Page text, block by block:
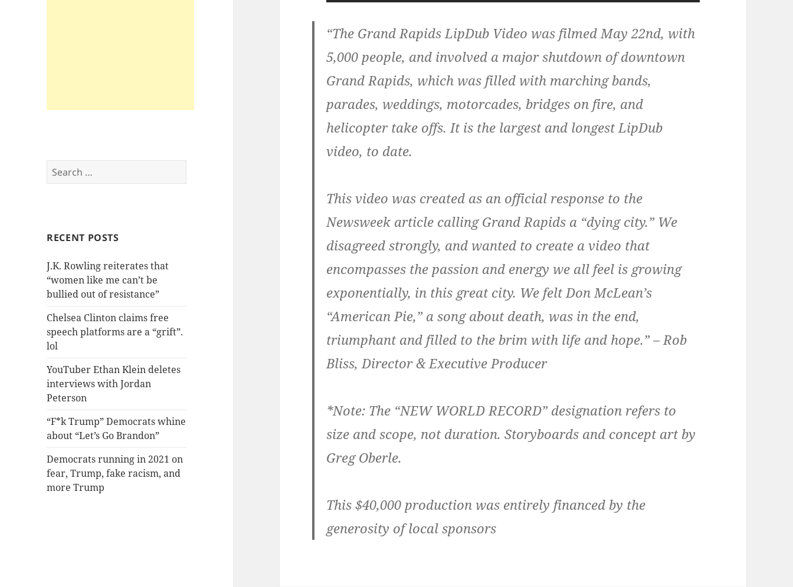
Search
for:
RECENT POSTS
J.K. Rowling reiterates that
“women like me can’t be
bullied out of resistance”
Chelsea Clinton claims free
speech platforms are a “grift”.
lol
YouTuber Ethan Klein deletes
interviews with Jordan
Peterson
“F*k Trump” Democrats whine
about “Let’s Go Brandon”
Democrats running in 2021 on
fear, Trump, fake racism, and
more Trump
“The Grand Rapids LipDub Video was filmed May 22nd, with
5,000 people, and involved a major shutdown of downtown
Grand Rapids, which was filled with marching bands,
parades, weddings, motorcades, bridges on fire, and
helicopter take offs. It is the largest and longest LipDub
video, to date.
This video was created as an official response to the
Newsweek article calling Grand Rapids a “dying city.” We
disagreed strongly, and wanted to create a video that
encompasses the passion and energy we all feel is growing
exponentially, in this great city. We felt Don McLean’s
“American Pie,” a song about death, was in the end,
triumphant and filled to the brim with life and hope.” – Rob
Bliss, Director & Executive Producer
*Note: The “NEW WORLD RECORD” designation refers to
size and scope, not duration. Storyboards and concept art by
Greg Oberle.
This $40,000 production was entirely financed by the
generosity of local sponsors